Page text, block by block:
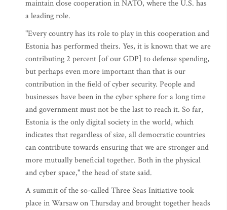
maintain close cooperation in NATO, where the U.S. has
a leading role.
"Every country has its role to play in this cooperation and
Estonia has performed theirs. Yes, it is known that we are
contributing 2 percent [of our GDP] to defense spending,
but perhaps even more important than that is our
contribution in the field of cyber security. People and
businesses have been in the cyber sphere for a long time
and government must not be the last to reach it. So far,
Estonia is the only digital society in the world, which
indicates that regardless of size, all democratic countries
can contribute towards ensuring that we are stronger and
more mutually beneficial together. Both in the physical
and cyber space," the head of state said.
A summit of the so-called Three Seas Initiative took
place in Warsaw on Thursday and brought together heads